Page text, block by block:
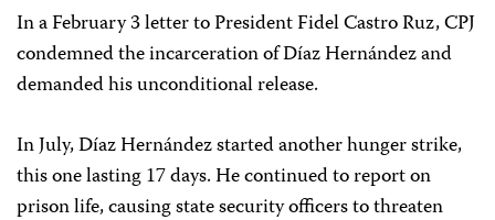
In a February 3 letter to President Fidel Castro Ruz, CPJ
condemned the incarceration of Díaz Hernández and
demanded his unconditional release.
In July, Díaz Hernández started another hunger strike,
this one lasting 17 days. He continued to report on
prison life, causing state security officers to threaten